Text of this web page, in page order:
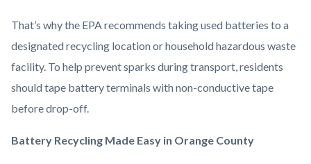
That’s why the EPA recommends taking used batteries to a
designated recycling location or household hazardous waste
facility. To help prevent sparks during transport, residents
should tape battery terminals with non-conductive tape
before drop-off.
Battery Recycling Made Easy in Orange County